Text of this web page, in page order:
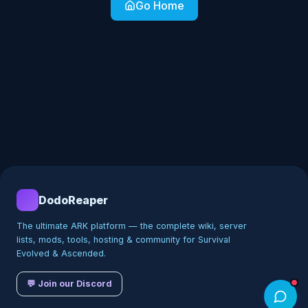
Go Home
DodoReaper
The ultimate ARK platform — the complete wiki, server
lists, mods, tools, hosting & community for Survival
Evolved & Ascended.
💬 Join our Discord